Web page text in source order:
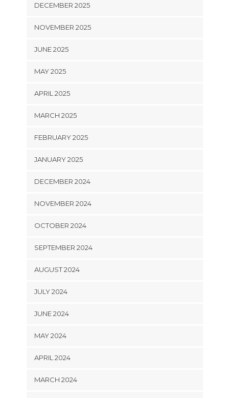
DECEMBER 2025
NOVEMBER 2025
JUNE 2025
MAY 2025
APRIL 2025
MARCH 2025
FEBRUARY 2025
JANUARY 2025
DECEMBER 2024
NOVEMBER 2024
OCTOBER 2024
SEPTEMBER 2024
AUGUST 2024
JULY 2024
JUNE 2024
MAY 2024
APRIL 2024
MARCH 2024